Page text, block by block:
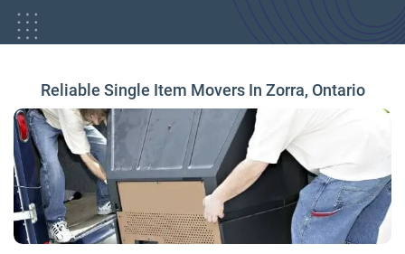
Reliable Single Item Movers In Zorra, Ontario